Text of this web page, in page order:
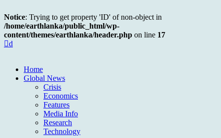
Notice: Trying to get property 'ID' of non-object in
/home/earthlanka/public_html/wp-
content/themes/earthlanka/header.php on line 17
d
Home
Global News
Crisis
Economics
Features
Media Info
Research
Technology